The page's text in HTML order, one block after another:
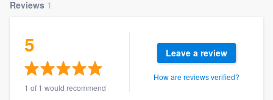
Reviews 1
5
1 of 1 would recommend
Leave a review
How are reviews verified?